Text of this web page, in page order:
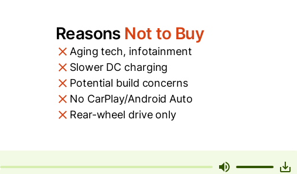
Reasons Not to Buy
Aging tech, infotainment
Slower DC charging
Potential build concerns
No CarPlay/Android Auto
Rear-wheel drive only